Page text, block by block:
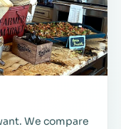
We compare